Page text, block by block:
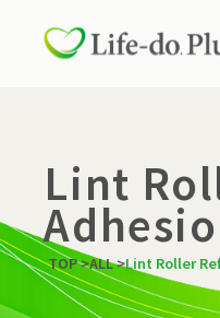
Lint
TOP>ALL>Lint Roller